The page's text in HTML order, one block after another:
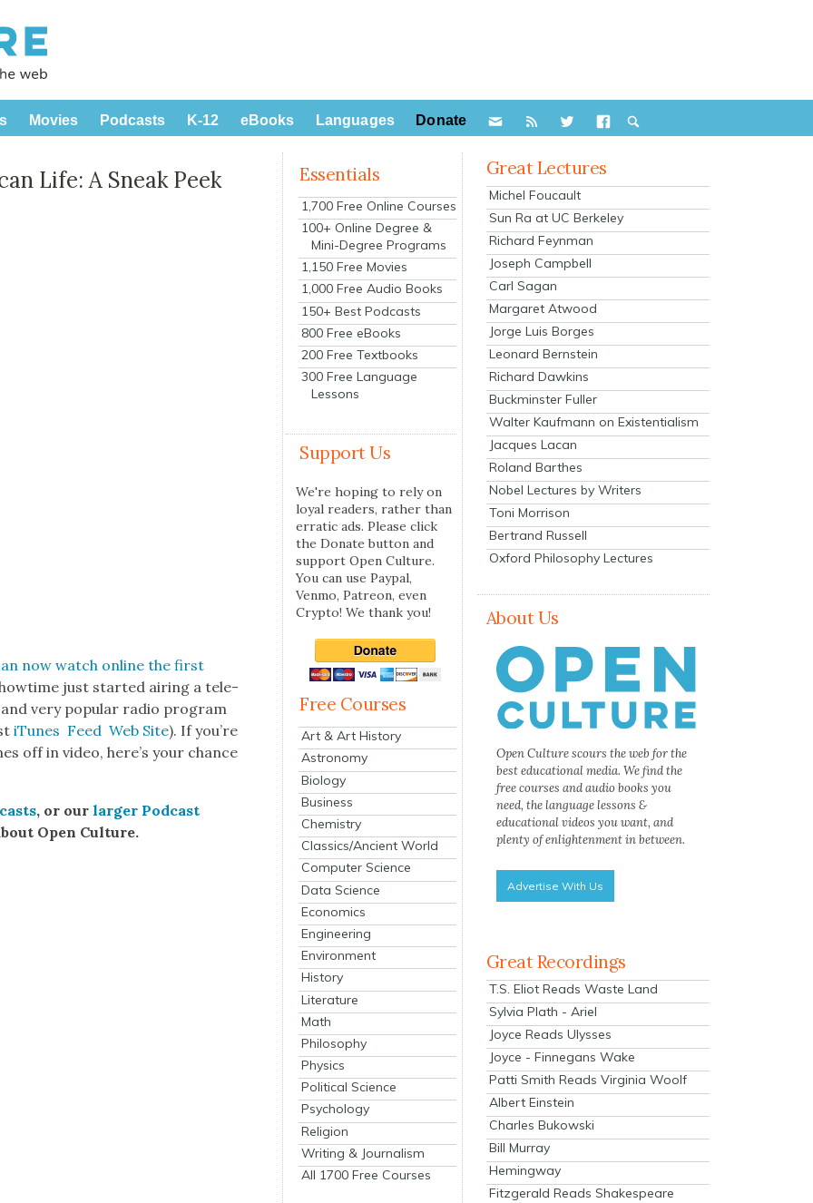
Movies Podcasts K-12 eBooks Languages Donate
Life: A Sneak Peek
now watch online the first
just start­ed air­ing a tele­
very pop­u­lar radio pro­gram
iTunes Feed Web Site). If you’re
off in video, here’s your chance
, or ourlarg­er Pod­cast
Open Cul­ture.
Essentials
1,700 Free Online Courses
100+ Online Degree &
Mini-Degree Programs
1,150 Free Movies
1,000 Free Audio Books
150+ Best Podcasts
800 Free eBooks
200 Free Textbooks
300 Free Language
Lessons
Support Us
We're hoping to rely on
loyal readers, rather than
erratic ads. Please click
the Donate button and
support Open Culture.
You can use Paypal,
Venmo, Patreon, even
Crypto! We thank you!
Free Courses
Art & Art History
Astronomy
Biology
Business
Chemistry
Classics/Ancient World
Computer Science
Data Science
Economics
Engineering
Environment
History
Literature
Math
Philosophy
Physics
Political Science
Psychology
Religion
Writing & Journalism
All 1700 Free Courses
Great Lectures
Michel Foucault
Sun Ra at UC Berkeley
Richard Feynman
Joseph Campbell
Carl Sagan
Margaret Atwood
Jorge Luis Borges
Leonard Bernstein
Richard Dawkins
Buckminster Fuller
Walter Kaufmann on Existentialism
Jacques Lacan
Roland Barthes
Nobel Lectures by Writers
Toni Morrison
Bertrand Russell
Oxford Philosophy Lectures
About Us
Open Culture scours the web for the
best educational media. We find the
free courses and audio books you
need, the language lessons &
educational videos you want, and
plenty of enlightenment in between.
Advertise With Us
Great Recordings
T.S. Eliot Reads Waste Land
Sylvia Plath - Ariel
Joyce Reads Ulysses
Joyce - Finnegans Wake
Patti Smith Reads Virginia Woolf
Albert Einstein
Charles Bukowski
Bill Murray
Hemingway
Fitzgerald Reads Shakespeare